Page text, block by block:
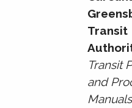
Transit
Transit
and